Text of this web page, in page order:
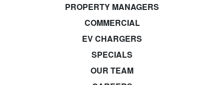
PROPERTY MANAGERS
COMMERCIAL
EV CHARGERS
SPECIALS
OUR TEAM